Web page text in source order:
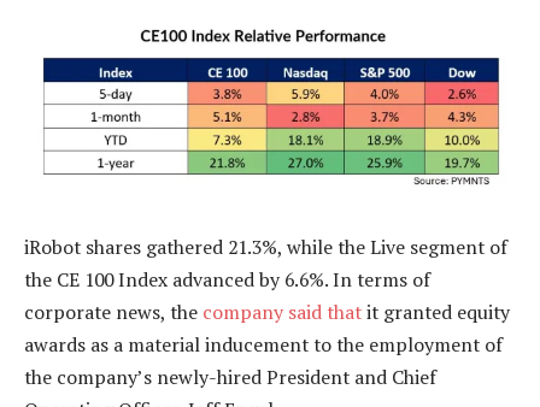
iRobot shares gathered 21.3%, while the Live segment of
the CE 100 Index advancedby 6.6%. In terms of
corporate news, the company said thatit granted equity
awards as a material inducement to the employment of
the company’s newly-hiredPresident and Chief